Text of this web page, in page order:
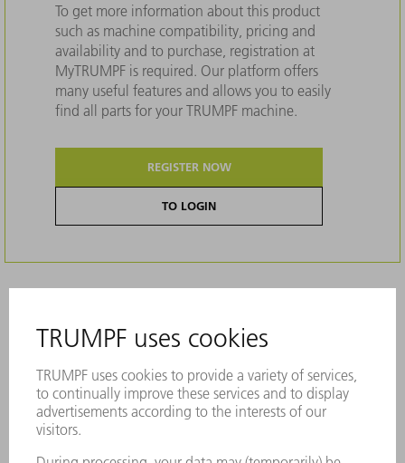
To get more information about this product
such as machine compatibility, pricing and
availability and to purchase, registration at
MyTRUMPF is required. Our platform offers
many useful features and allows you to easily
find all parts for your TRUMPF machine.
REGISTER NOW
TO LOGIN